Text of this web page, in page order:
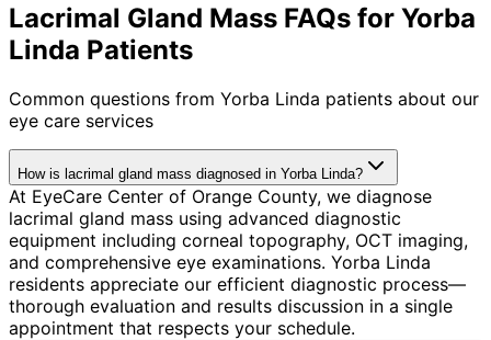
Lacrimal Gland Mass FAQs for Yorba
Linda Patients
Common questions from Yorba Linda patients about our
eye care services
How is lacrimal gland mass diagnosed in Yorba Linda?
At EyeCare Center of Orange County, we diagnose
lacrimal gland mass using advanced diagnostic
equipment including corneal topography, OCT imaging,
and comprehensive eye examinations. Yorba Linda
residents appreciate our efficient diagnostic process—
thorough evaluation and results discussion in a single
appointment that respects your schedule.